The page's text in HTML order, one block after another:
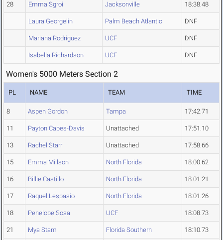
28 Emma Sgroi Jacksonville 18:38.48
Laura Georgelin Palm Beach Atlantic DNF
Mariana Rodriguez UCF DNF
Isabella Richardson UCF DNF
Women's 5000 Meters Section 2
PL NAME TEAM TIME
8 Aspen Gordon Tampa 17:42.71
11 Payton Capes-Davis Unattached 17:51.10
13 Rachel Starr Unattached 17:58.66
15 Emma Millson North Florida 18:00.62
16 Billie Castillo North Florida 18:01.21
17 Raquel Lespasio North Florida 18:01.26
18 Penelope Sosa UCF 18:08.73
21 Mya Stam Florida Southern 18:10.73